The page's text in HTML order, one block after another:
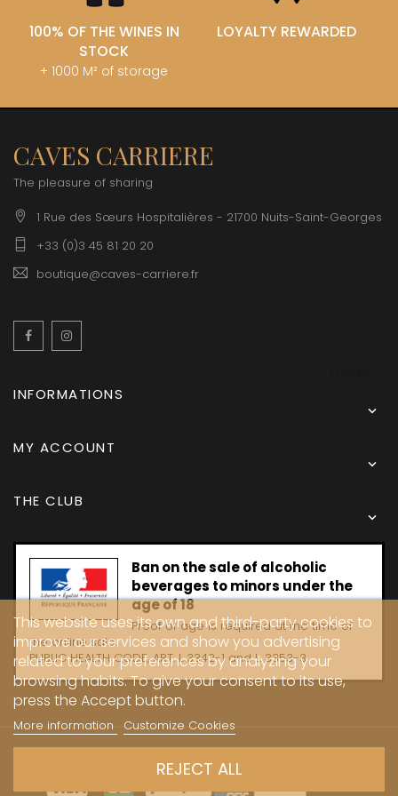
100% OF THE WINES IN
STOCK
+ 1000 M² of storage
LOYALTY REWARDED
CAVES CARRIERE
The pleasure of sharing
1 Rue des Sœurs Hospitalières - 21700 Nuits-Saint-Georges
+33 (0)3 45 81 20 20
boutique@caves-carriere.fr
Facebook
INFORMATIONS

MY ACCOUNT

THE CLUB

Ban on the sale of alcoholic
beverages to minors under the
age of 18
Proof of age is required at the time of
the online sale.
PUBLIC HEALTH CODE, ART. L 3342-1 and L. 3353-3
This website uses its own and third-party cookies to
improve our services and show you advertising
related to your preferences by analyzing your
browsing habits. To give your consent to its use,
press the Accept button.
More information Customize Cookies
REJECT ALL